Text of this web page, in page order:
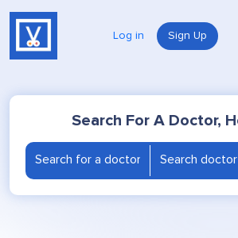
Log in Sign Up
Search For A Doctor,